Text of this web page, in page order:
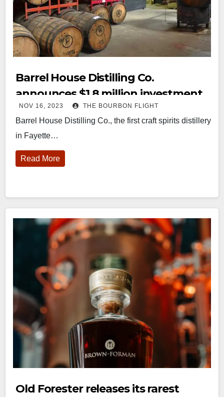
Barrel House Distilling Co.
announces $1.8 million investment
for 2nd distillery and rickhouses
NOV 16, 2023 THE BOURBON FLIGHT
Barrel House Distilling Co., the first craft spirits distillery
in Fayette…
Read More
Old Forester releases its rarest